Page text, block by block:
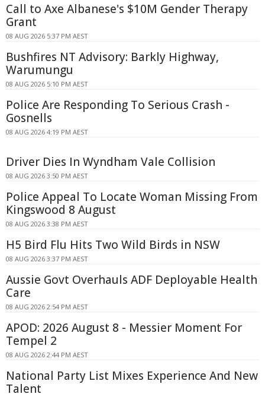
Call to Axe Albanese's $10M Gender Therapy
Grant
08 AUG 2026 5:37 PM AEST
Bushfires NT Advisory: Barkly Highway,
Warumungu
08 AUG 2026 5:10 PM AEST
Police Are Responding To Serious Crash -
Gosnells
08 AUG 2026 4:19 PM AEST
Driver Dies In Wyndham Vale Collision
08 AUG 2026 3:50 PM AEST
Police Appeal To Locate Woman Missing From
Kingswood 8 August
08 AUG 2026 3:38 PM AEST
H5 Bird Flu Hits Two Wild Birds in NSW
08 AUG 2026 3:37 PM AEST
Aussie Govt Overhauls ADF Deployable Health
Care
08 AUG 2026 2:54 PM AEST
APOD: 2026 August 8 - Messier Moment For
Tempel 2
08 AUG 2026 2:44 PM AEST
National Party List Mixes Experience And New
Talent